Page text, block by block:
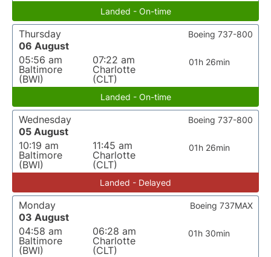
Landed - On-time
Thursday
06 August
05:56 am
Baltimore
(BWI)
07:22 am
Charlotte
(CLT)
01h 26min
Boeing 737-800
Landed - On-time
Wednesday
05 August
10:19 am
Baltimore
(BWI)
11:45 am
Charlotte
(CLT)
01h 26min
Boeing 737-800
Landed - Delayed
Monday
03 August
04:58 am
Baltimore
(BWI)
06:28 am
Charlotte
(CLT)
01h 30min
Boeing 737MAX